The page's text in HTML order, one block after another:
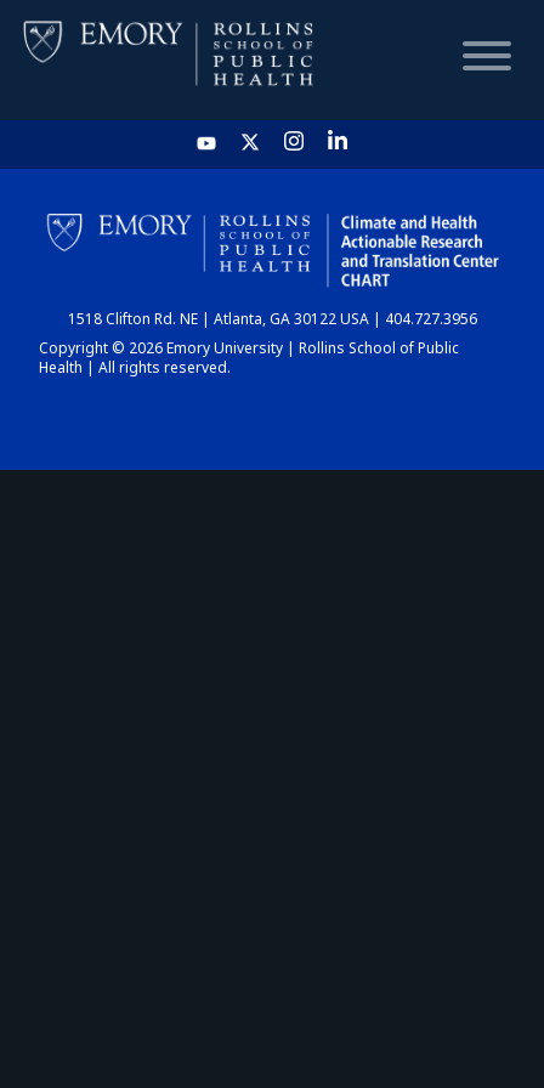
HOME
CHART
DASHBOARD
1518 Clifton Rd. NE | Atlanta, GA 30122 USA | 404.727.3956
Copyright © 2026 Emory University | Rollins School of Public
Health | All rights reserved.